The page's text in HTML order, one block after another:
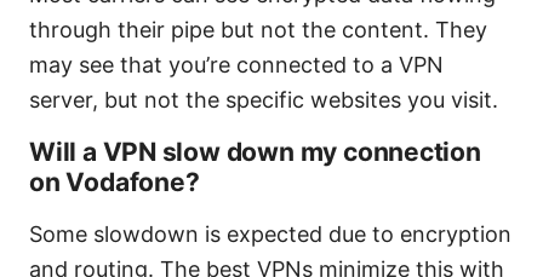
through their pipe but not the content. They
may see that you’re connected to a VPN
server, but not the specific websites you visit.
Will a VPN slow down my connection
on Vodafone?
Some slowdown is expected due to encryption
and routing. The best VPNs minimize this with